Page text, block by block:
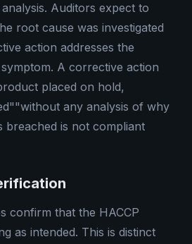
Auditors expect to
root cause was investigated
action addresses the
A corrective action
placed on hold,
any analysis of why
breached is not compliant
confirm that the HACCP
as intended. This is distinct